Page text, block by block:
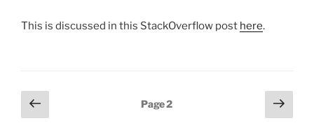
This is discussed in this StackOverflow post here.
Posts
pagination
Previous
page
Page2
Next
page